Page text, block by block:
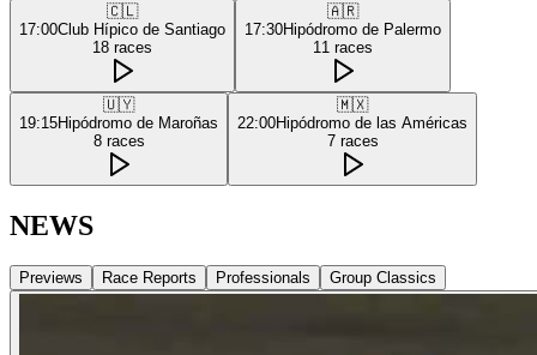
🇨🇱
17:00Club Hípico de Santiago
18 races
🇦🇷
17:30Hipódromo de Palermo
11 races
🇺🇾
19:15Hipódromo de Maroñas
8 races
🇲🇽
22:00Hipódromo de las Américas
7 races
NEWS
Previews Race Reports Professionals Group Classics